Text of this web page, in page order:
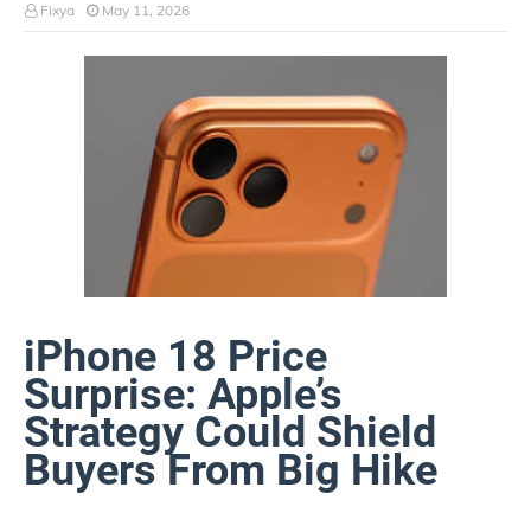
Fixya May 11, 2026
iPhone 18 Price
Surprise: Apple’s
Strategy Could Shield
Buyers From Big Hike